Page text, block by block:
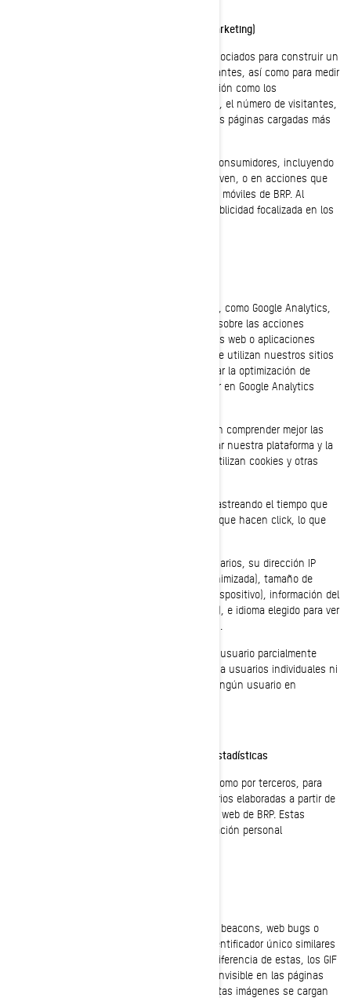
Cookies de targeting (cookies con fines de marketing)
Estas cookies son utilizadas por BRP y sus asociados para construir un
perfil de su interés, mostrarle mensajes relevantes, así como para medir
la eficacia de la publicidad. Rastrean información como los
identificadores del navegador y del dispositivo, el número de visitantes,
la cantidad de clics hechos en anuncios, y las páginas cargadas más
También se utilizan para elaborar perfiles de consumidores, incluyendo
mostrar anuncios basados en productos que ven, o en acciones que
han realizado en sitios web y las aplicaciones móviles de BRP. Al
deshabilitar estas cookies dejará de recibir publicidad focalizada en los
Utilizamos proveedores de servicios analíticos, como Google Analytics,
para obtener datos agregados o estadísticos sobre las acciones
realizadas por los visitantes en nuestros sitios web o aplicaciones
móviles. Esto nos permite comprender cómo se utilizan nuestros sitios
web y aplicaciones móviles, además de facilitar la optimización de
nuestros servicios. Puede decidir no participar en Google Analytics
También utilizamos servicios que nos permiten comprender mejor las
necesidades de nuestros usuarios, y optimizar nuestra plataforma y la
experiencia de los usuarios. Estos servicios utilizan cookies y otras
El comportamiento de nuestros usuarios rastreando el tiempo que
pasan en cada página, los enlaces en los que hacen click, lo que
Los dispositivos que utilizan nuestros usuarios, su dirección IP
(captada y almacenada solo en forma anonimizada), tamaño de
pantalla, tipo (identificadores únicos del dispositivo), información del
navegador, ubicación geográfica (solo país), e idioma elegido para ver
Esta información se almacena en un perfil de usuario parcialmente
anonimizado, y no se utilizará para identificar a usuarios individuales ni
para relacionarlos con datos posteriores de ningún usuario en
Cookies de retargeting/de comportamiento/estadísticas
Estas cookies son empleadas tanto por BRP como por terceros, para
crear audiencias que incluyan listas de usuarios elaboradas a partir de
interacciones específicas, con alguna página web de BRP. Estas
cookies no incluyen identificadores ni información personal
Los GIF transparentes (llamados también web beacons, web bugs o
pixel tags), son gráficos diminutos con un identificador único similares
en su función a las cookies. Sin embargo, a diferencia de estas, los GIF
transparentes están incrustados de manera invisible en las páginas
web, y no se almacenan en su disco duro. Estas imágenes se cargan